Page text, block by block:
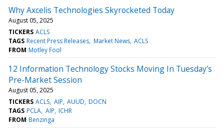
Why Axcelis Technologies Skyrocketed Today
August 05, 2025
TICKERS ACLS
TAGS Recent Press Releases Market News ACLS
FROM Motley Fool
12 Information Technology Stocks Moving In Tuesday's
Pre-Market Session
August 05, 2025
TICKERS ACLS AIP AUUD DOCN
TAGS PCLA AIP ICHR
FROM Benzinga